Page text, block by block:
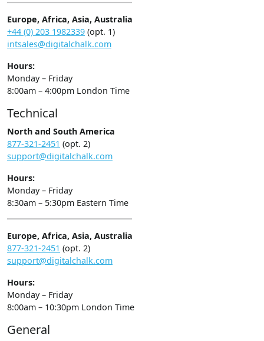
Europe, Africa, Asia, Australia
+44 (0) 203 1982339 (opt. 1)
intsales@digitalchalk.com
Hours:
Monday – Friday
8:00am – 4:00pm London Time
Technical
North and South America
877-321-2451 (opt. 2)
support@digitalchalk.com
Hours:
Monday – Friday
8:30am – 5:30pm Eastern Time
Europe, Africa, Asia, Australia
877-321-2451 (opt. 2)
support@digitalchalk.com
Hours:
Monday – Friday
8:00am – 10:30pm London Time
General